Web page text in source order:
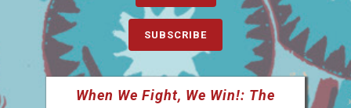
SUBSCRIBE
When We Fight, We Win!: The